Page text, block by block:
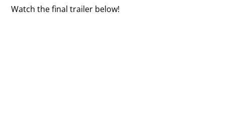
Watch the final trailer below!